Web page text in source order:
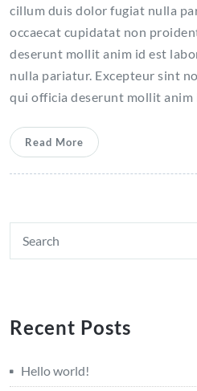
cillum duis dolor fugiat nulla
occaecat cupidatat non
deserunt mollit anim id est
nulla pariatur. Excepteur sint
qui officia deserunt mollit anim
Read More
Recent Posts
Hello world!